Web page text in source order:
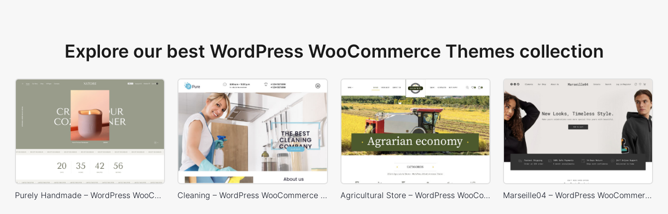
Explore our best WordPress WooCommerce Themes collection
Purely Handmade – WordPress WooCommerce Theme Cleaning – WordPress WooCommerce Theme Agricultural Store – WordPress WooCommerce Theme Marseille04 – WordPress WooCommerce Theme